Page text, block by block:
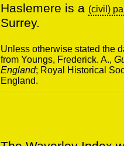
Haslemere is a (civil)
Surrey.
Unless otherwise stated the
from Youngs, Frederick. A.,
England; Royal Historical
England.